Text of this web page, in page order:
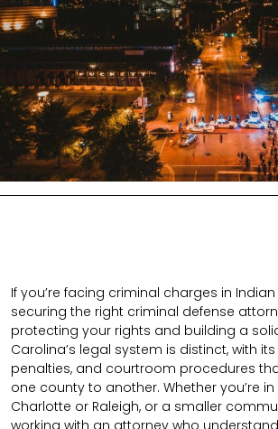
If you’re facing criminal charges in Indian
securing the right criminal defense
protecting your rights and building a
Carolina’s legal system is distinct, with
penalties, and courtroom procedures
one county to another. Whether you’re
Charlotte or Raleigh, or a smaller